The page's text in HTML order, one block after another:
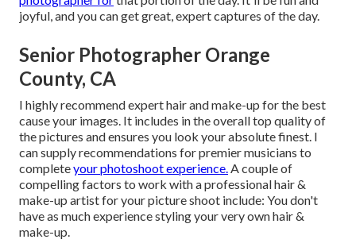
joyful, and you can get great, expert captures of the day.
Senior Photographer Orange
County, CA
I highly recommend expert hair and make-up for the best
cause your images. It includes in the overall top quality of
the pictures and ensures you look your absolute finest. I
can supply recommendations for premier musicians to
completeyour photoshoot experience.A couple of
compelling factors to work with a professional hair &
make-up artist for your picture shoot include: You don't
have as much experience styling your very own hair &
make-up.